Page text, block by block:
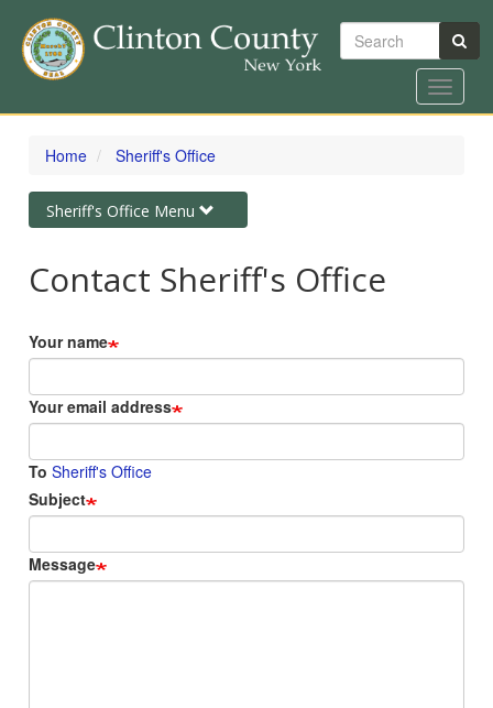
Skip
Search
Toggle
Home Sheriff's Office
Toggle
navigation
Sheriff's Office Menu
Contact Sheriff's Office
Your name
Your email address
To Sheriff's Office
Subject
Message